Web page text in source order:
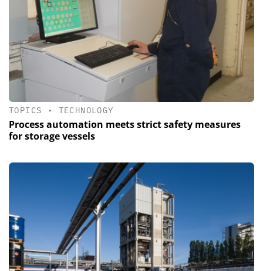
TOPICS • TECHNOLOGY
Process automation meets strict safety measures
for storage vessels